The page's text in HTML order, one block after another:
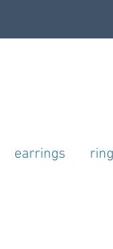
earrings